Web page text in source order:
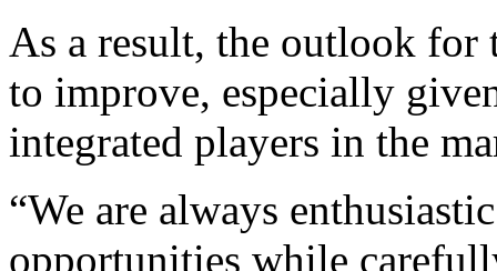
As a result, the outlook for
to improve, especially
integrated players in the
“We are always
opportunities while